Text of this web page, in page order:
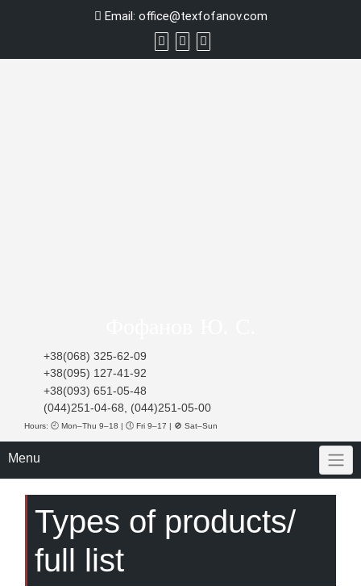
Email: office@texfofanov.com
+38(068) 325-62-09
+38(095) 127-41-92
+38(093) 651-05-48
(044)251-04-68, (044)251-05-00
Hours: 🕘 Mon–Thu 9–18 | 🕔 Fri 9–17 | 🚫 Sat–Sun
Menu
Types of products/
full list